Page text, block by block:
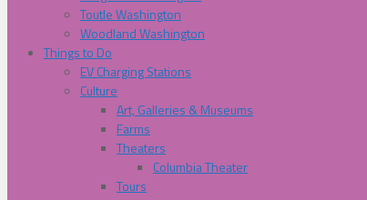
Toutle Washington
Woodland Washington
Things to Do
EV Charging Stations
Culture
Art, Galleries & Museums
Farms
Theaters
Columbia Theater
Tours